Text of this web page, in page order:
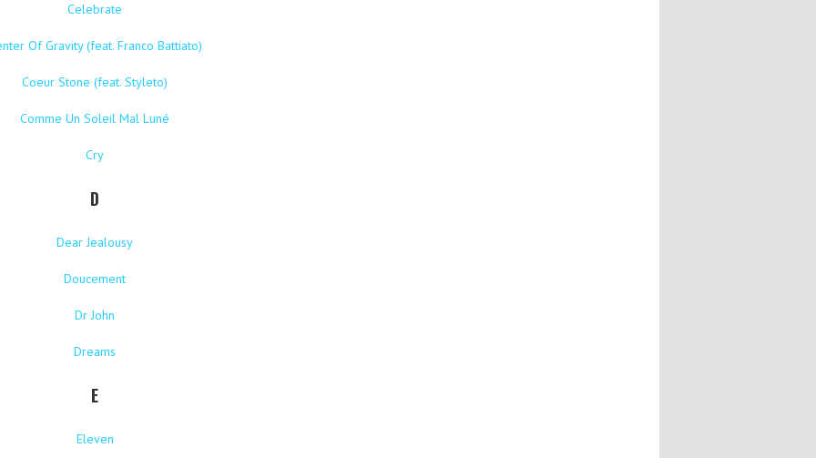
Celebrate
Of Gravity (feat. Franco Battiato)
Coeur Stone (feat. Styleto)
Comme Un Soleil Mal Luné
Cry
D
Dear Jealousy
Doucement
Dr John
Dreams
E
Eleven